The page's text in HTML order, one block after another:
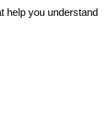
help you understand